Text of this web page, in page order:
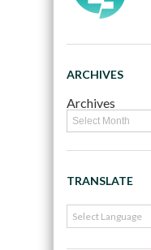
ARCHIVES
Archives
TRANSLATE